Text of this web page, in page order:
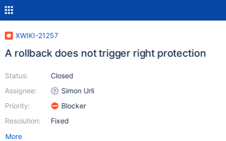
XWIKI-21257
A rollback does not trigger right protection
Status:
Assignee:
Priority:
Resolution:
Closed
Simon Urli
Blocker
Fixed
More